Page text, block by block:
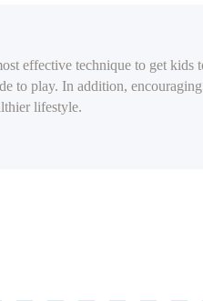
effective technique to get kids
to play. In addition,
lifestyle.